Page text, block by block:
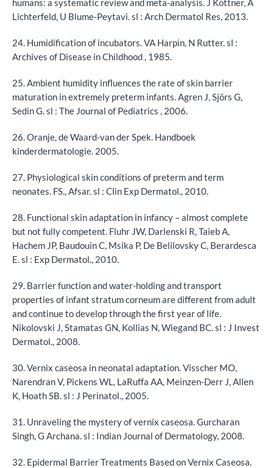
humans: a systematic review and meta-analysis. J Kottner, A
Lichterfeld, U Blume-Peytavi. sl : Arch Dermatol Res, 2013.
24. Humidification of incubators. VA Harpin, N Rutter. sl :
Archives of Disease in Childhood , 1985.
25. Ambient humidity influences the rate of skin barrier
maturation in extremely preterm infants. Agren J, Sjörs G,
Sedin G. sl : The Journal of Pediatrics , 2006.
26. Oranje, de Waard-van der Spek. Handboek
kinderdermatologie. 2005.
27. Physiological skin conditions of preterm and term
neonates. FS., Afsar. sl : Clin Exp Dermatol., 2010.
28. Functional skin adaptation in infancy – almost complete
but not fully competent. Fluhr JW, Darlenski R, Taieb A,
Hachem JP, Baudouin C, Msika P, De Belilovsky C, Berardesca
E. sl : Exp Dermatol., 2010.
29. Barrier function and water-holding and transport
properties of infant stratum corneum are different from adult
and continue to develop through the first year of life.
Nikolovski J, Stamatas GN, Kollias N, Wiegand BC. sl : J Invest
Dermatol., 2008.
30. Vernix caseosa in neonatal adaptation. Visscher MO,
Narendran V, Pickens WL, LaRuffa AA, Meinzen-Derr J, Allen
K, Hoath SB. sl : J Perinatol., 2005.
31. Unraveling the mystery of vernix caseosa. Gurcharan
Singh, G Archana. sl : Indian Journal of Dermatology, 2008.
32. Epidermal Barrier Treatments Based on Vernix Caseosa.